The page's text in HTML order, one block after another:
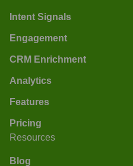
Intent Signals
Engagement
CRM Enrichment
Analytics
Features
Pricing
Resources
Blog